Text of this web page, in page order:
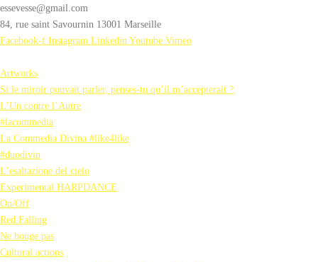
essevesse@gmail.com
84, rue saint Savournin 13001 Marseille
Facebook-f Instagram Linkedin Youtube Vimeo
Artworks
Si le miroir pouvait parler, penses-tu qu’il m’accepterait ?
L’Un contre l’Autre
#lacommedia
La Commedia Divina #like4like
#duodivin
L’esaltazione del cielo
Experimental HARPDANCE
On/Off
Red Falling
Ne bouge pas
Cultural actions